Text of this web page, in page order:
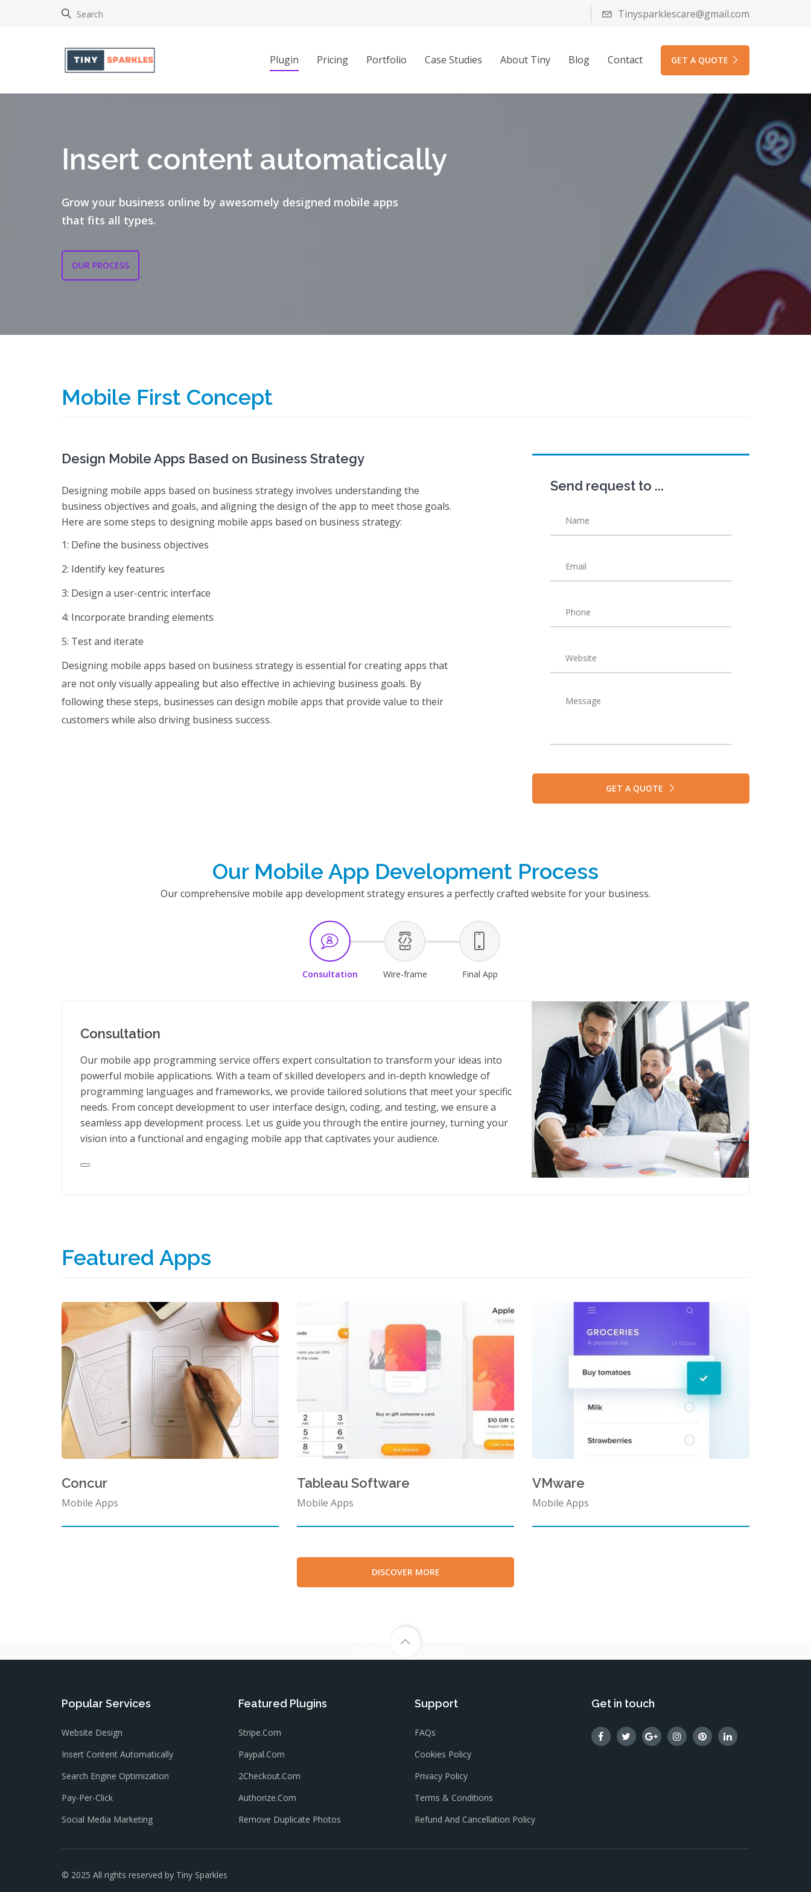
Tinysparklescare@gmail.com
Plugin Pricing Portfolio Case Studies About Tiny Blog Contact GET A QUOTE
Insert content automatically
Grow your business online by awesomely designed mobile apps
that fits all types.
OUR PROCESS
Mobile First Concept
Design Mobile Apps Based on Business Strategy
Designing mobile apps based on business strategy involves understanding the
business objectives and goals, and aligning the design of the app to meet those goals.
Here are some steps to designing mobile apps based on business strategy:
1: Define the business objectives
2: Identify key features
3: Design a user-centric interface
4: Incorporate branding elements
5: Test and iterate
Designing mobile apps based on business strategy is essential for creating apps that
are not only visually appealing but also effective in achieving business goals. By
following these steps, businesses can design mobile apps that provide value to their
customers while also driving business success.
Send request to ...
GET A QUOTE
Our Mobile App Development Process
Our comprehensive mobile app development strategy ensures a perfectly crafted website for your business.
Consultation Wire-frame Final App
Consultation
Our mobile app programming service offers expert consultation to transform your ideas into
powerful mobile applications. With a team of skilled developers and in-depth knowledge of
programming languages and frameworks, we provide tailored solutions that meet your specific
needs. From concept development to user interface design, coding, and testing, we ensure a
seamless app development process. Let us guide you through the entire journey, turning your
vision into a functional and engaging mobile app that captivates your audience.
Featured Apps
Concur
Mobile Apps
Tableau Software
Mobile Apps
VMware
Mobile Apps
DISCOVER MORE
Popular Services
Website Design
Insert Content Automatically
Search Engine Optimization
Pay-Per-Click
Social Media Marketing
Featured Plugins
Stripe.com
Paypal.com
2Checkout.com
Authorize.com
Remove Duplicate Photos
Support
FAQs
Cookies Policy
Privacy Policy
Terms & Conditions
Refund And Cancellation Policy
Get in touch
© 2025 All rights reserved by Tiny Sparkles